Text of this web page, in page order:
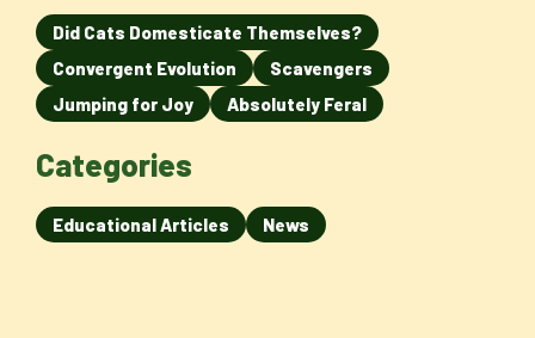
Did Cats Domesticate Themselves?
Convergent Evolution
Scavengers
Jumping for Joy
Absolutely Feral
Categories
Educational Articles News